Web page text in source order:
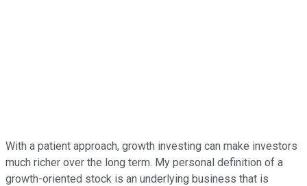
With a patient approach, growth investing can make investors
much richer over the long term. My personal definition of a
growth-oriented stock is an underlying business that is